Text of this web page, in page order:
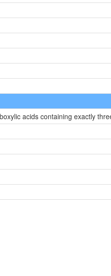
acids containing exactly